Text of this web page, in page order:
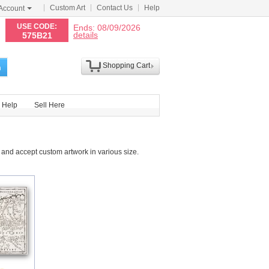
Custom Art Contact Us Help
USE CODE:
575B21
Ends: 08/09/2026
details
Shopping Cart
Help Sell Here
accept custom artwork in various size.